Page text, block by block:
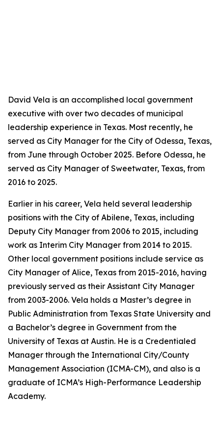
David Vela is an accomplished local government
executive with over two decades of municipal
leadership experience in Texas. Most recently, he
served as City Manager for the City of Odessa, Texas,
from June through October 2025. Before Odessa, he
served as City Manager of Sweetwater, Texas, from
2016 to 2025.
Earlier in his career, Vela held several leadership
positions with the City of Abilene, Texas, including
Deputy City Manager from 2006 to 2015, including
work as Interim City Manager from 2014 to 2015.
Other local government positions include service as
City Manager of Alice, Texas from 2015-2016, having
previously served as their Assistant City Manager
from 2003-2006. Vela holds a Master’s degree in
Public Administration from Texas State University and
a Bachelor’s degree in Government from the
University of Texas at Austin. He is a Credentialed
Manager through the International City/County
Management Association (ICMA-CM), and also is a
graduate of ICMA’s High-Performance Leadership
Academy.